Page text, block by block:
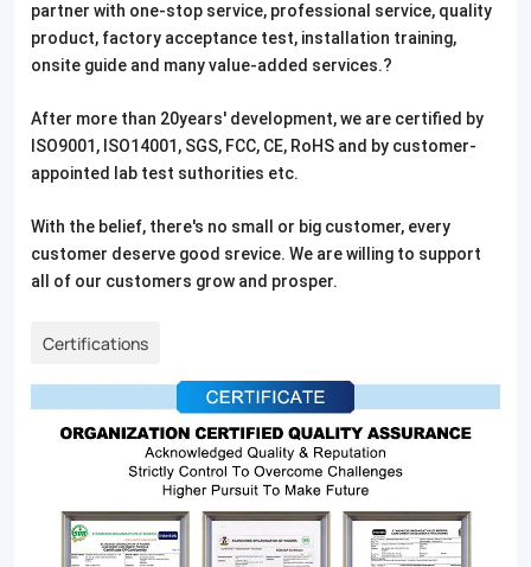
partner with one-stop service, professional service, quality
product, factory acceptance test, installation training,
onsite guide and many value-added services.?
After more than 20years' development, we are certified by
ISO9001, ISO14001, SGS, FCC, CE, RoHS and by customer-
appointed lab test suthorities etc.
With the belief, there's no small or big customer, every
customer deserve good srevice. We are willing to support
all of our customers grow and prosper.
Certifications